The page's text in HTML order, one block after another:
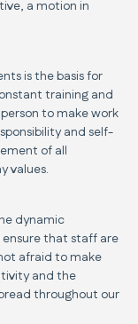
a motion in
is the basis for
training and
to make work
and self-
of all
values.
dynamic
that staff are
afraid to make
and the
throughout our